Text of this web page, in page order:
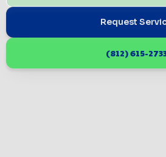
Request
(812) 615-